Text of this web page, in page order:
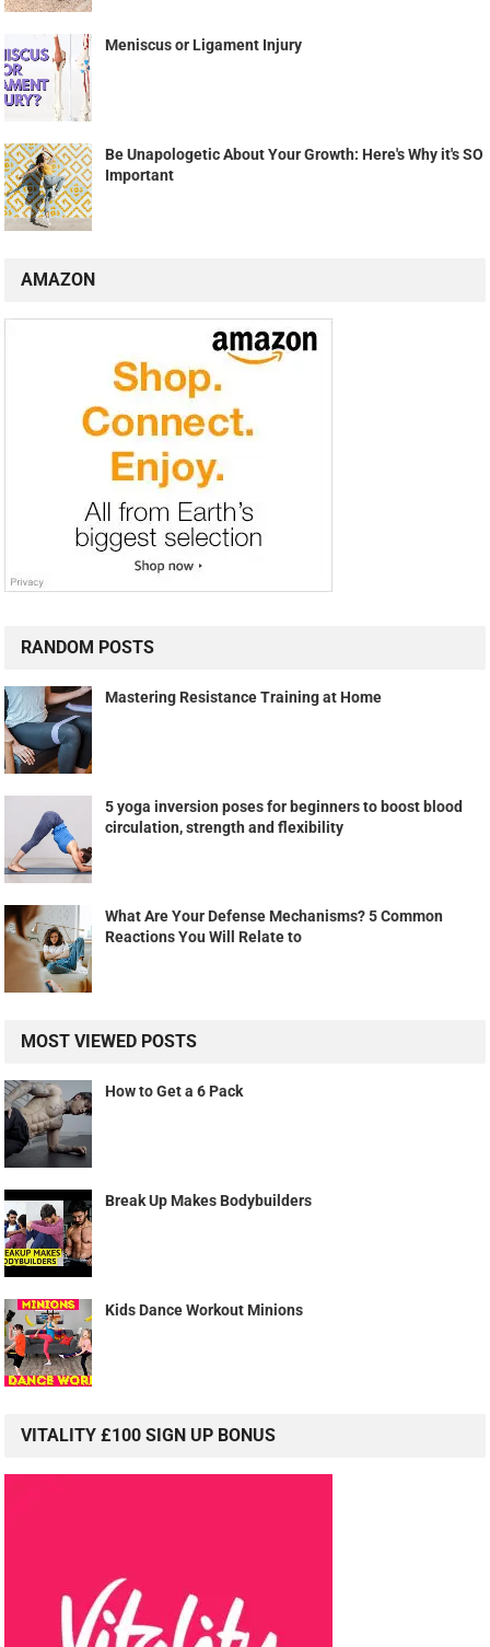
Meniscus or Ligament Injury
Be Unapologetic About Your Growth: Here's Why it's SO
Important
AMAZON
RANDOM POSTS
Mastering Resistance Training at Home
5 yoga inversion poses for beginners to boost blood
circulation, strength and flexibility
What Are Your Defense Mechanisms? 5 Common
Reactions You Will Relate to
MOST VIEWED POSTS
How to Get a 6 Pack
Break Up Makes Bodybuilders
Kids Dance Workout Minions
VITALITY £100 SIGN UP BONUS